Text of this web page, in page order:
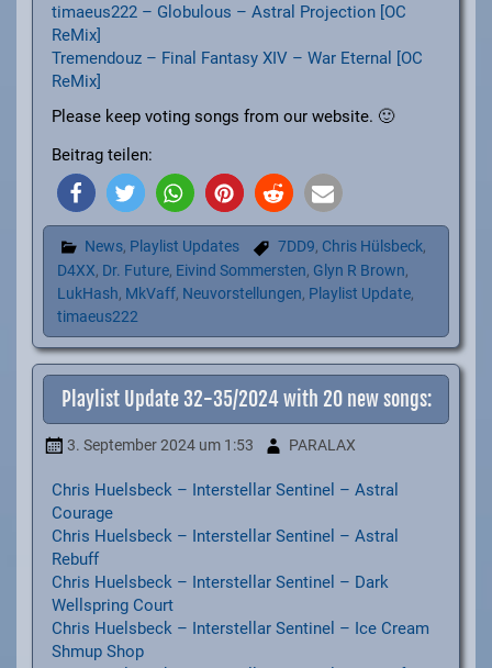
timaeus222 – Globulous – Astral Projection [OC
ReMix]
Tremendouz – Final Fantasy XIV – War Eternal [OC
ReMix]
Please keep voting songs from our website. 🙂
Beitrag teilen:
News, Playlist Updates 7DD9, Chris Hülsbeck,
D4XX, Dr. Future, Eivind Sommersten, Glyn R Brown,
LukHash, MkVaff, Neuvorstellungen, Playlist Update,
timaeus222
Playlist Update 32-35/2024 with 20 new songs:
3. September 2024um 1:53 PARALAX
Chris Huelsbeck – Interstellar Sentinel – Astral
Courage
Chris Huelsbeck – Interstellar Sentinel – Astral
Rebuff
Chris Huelsbeck – Interstellar Sentinel – Dark
Wellspring Court
Chris Huelsbeck – Interstellar Sentinel – Ice Cream
Shmup Shop